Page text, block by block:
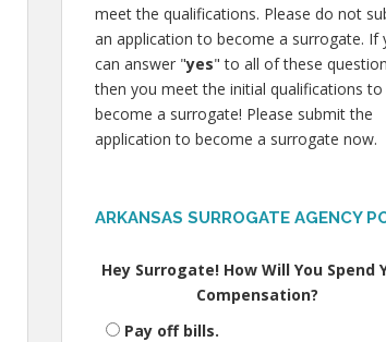
meet the qualifications. Please do not
an application to become a surrogate. If
can answer "yes" to all of these
then you meet the initial qualifications to
become a surrogate! Please submit the
application to become a surrogate now.
ARKANSAS SURROGATE AGENCY
Hey Surrogate! How Will You Spend
Compensation?
Pay off bills.